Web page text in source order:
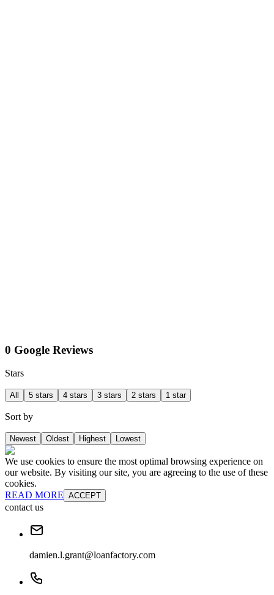
0 Google Reviews
Stars
All 5 stars 4 stars 3 stars 2 stars 1 star
Sort by
Newest Oldest Highest Lowest
We use cookies to ensure the most optimal browsing experience on
our website. By visiting our site, you are agreeing to the use of these
cookies.
READ MORE ACCEPT
contact us
damien.l.grant@loanfactory.com